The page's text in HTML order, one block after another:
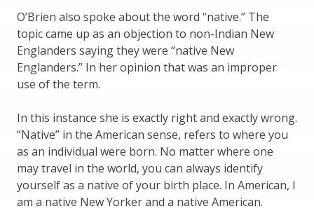
O’Brien also spoke about the word “native.” The
topic came up as an objection to non-Indian New
Englanders saying they were “native New
Englanders.” In her opinion that was an improper
use of the term.
In this instance she is exactly right and exactly wrong.
“Native” in the American sense, refers to where you
as an individual were born. No matter where one
may travel in the world, you can always identify
yourself as a native of your birth place. In American, I
am a native New Yorker and a native American.